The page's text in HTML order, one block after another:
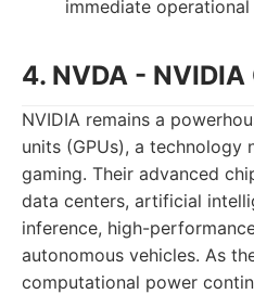
immediate
4. NVDA -
NVIDIA remains a
units (GPUs), a technology
gaming. Their advanced
data centers, artificial
inference, high-
autonomous vehicles. As
computational power